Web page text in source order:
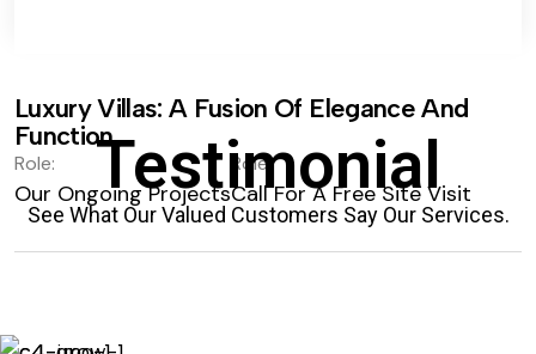
Luxury Villas: A Fusion Of Elegance And
Function.
Role:
Our Ongoing Projects
Role:
Call For A Free Site Visit
Testimonial
See What Our Valued Customers Say Our Services.